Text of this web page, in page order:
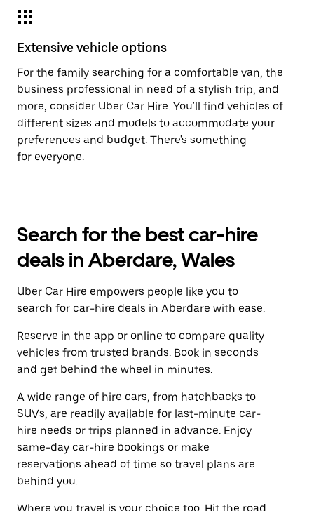
Extensive vehicle options
For the family searching for a comfortable van, the
business professional in need of a stylish trip, and
more, consider Uber Car Hire. You'll find vehicles of
different sizes and models to accommodate your
preferences and budget. There's something
for everyone.
Search for the best car-hire
deals in Aberdare, Wales
Uber Car Hire empowers people like you to
search for car-hire deals in Aberdare with ease.
Reserve in the app or online to compare quality
vehicles from trusted brands. Book in seconds
and get behind the wheel in minutes.
A wide range of hire cars, from hatchbacks to
SUVs, are readily available for last-minute car-
hire needs or trips planned in advance. Enjoy
same-day car-hire bookings or make
reservations ahead of time so travel plans are
behind you.